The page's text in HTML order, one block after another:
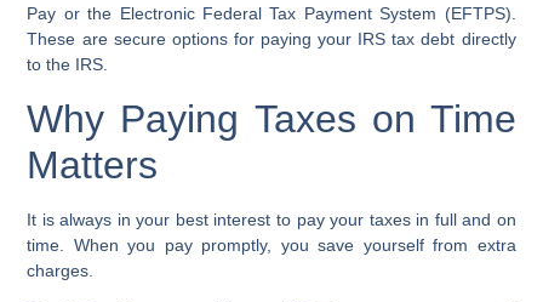
Pay or the Electronic Federal Tax Payment System (EFTPS).
These are secure options for paying your IRS tax debt directly
to the IRS.
Why Paying Taxes on Time
Matters
It is always in your best interest to pay your taxes in full and on
time. When you pay promptly, you save yourself from extra
charges.